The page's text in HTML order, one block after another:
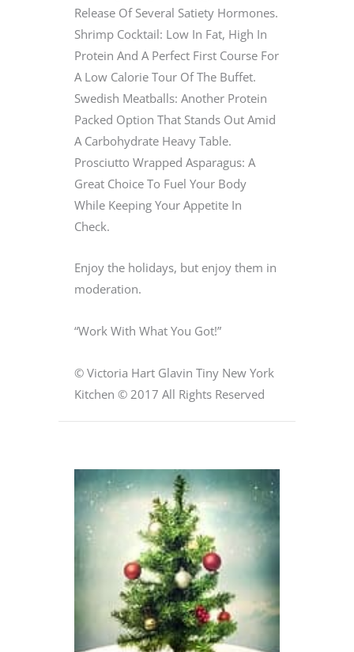
Release Of Several Satiety Hormones.
Shrimp Cocktail: Low In Fat, High In
Protein And A Perfect First Course For
A Low Calorie Tour Of The Buffet.
Swedish Meatballs: Another Protein
Packed Option That Stands Out Amid
A Carbohydrate Heavy Table.
Prosciutto Wrapped Asparagus: A
Great Choice To Fuel Your Body
While Keeping Your Appetite In
Check.
Enjoy the holidays, but enjoy them in
moderation.
“Work With What You Got!”
© Victoria Hart Glavin Tiny New York
Kitchen © 2017 All Rights Reserved